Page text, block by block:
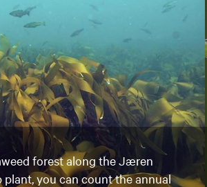
forest along the Jæren
you can count the annual